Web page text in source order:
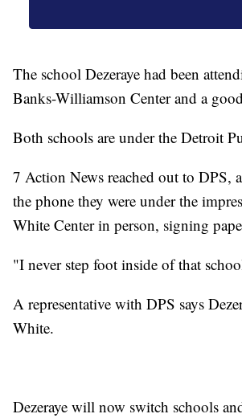
The school Dezeraye had been
Banks-Williamson Center and a
Both schools are under the Detroit
7 Action News reached out to DPS,
the phone they were under the
White Center in person, signing
"I never step foot inside of that
A representative with DPS says
White.
Dezeraye will now switch schools